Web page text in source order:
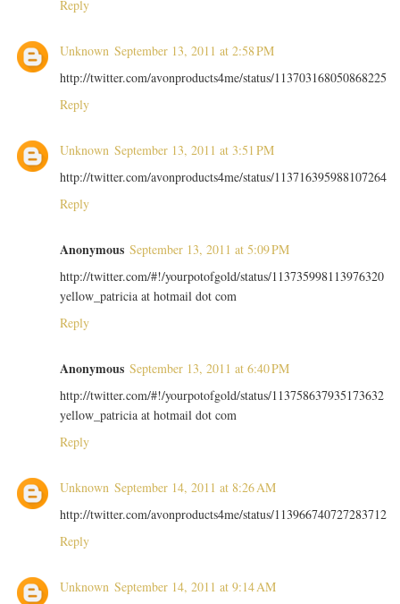
Reply
Unknown September 13, 2011 at 2:58 PM
http://twitter.com/avonproducts4me/status/113703168050868225
Reply
Unknown September 13, 2011 at 3:51 PM
http://twitter.com/avonproducts4me/status/113716395988107264
Reply
Anonymous September 13, 2011 at 5:09 PM
http://twitter.com/#!/yourpotofgold/status/113735998113976320
yellow_patricia at hotmail dot com
Reply
Anonymous September 13, 2011 at 6:40 PM
http://twitter.com/#!/yourpotofgold/status/113758637935173632
yellow_patricia at hotmail dot com
Reply
Unknown September 14, 2011 at 8:26 AM
http://twitter.com/avonproducts4me/status/113966740727283712
Reply
Unknown September 14, 2011 at 9:14 AM